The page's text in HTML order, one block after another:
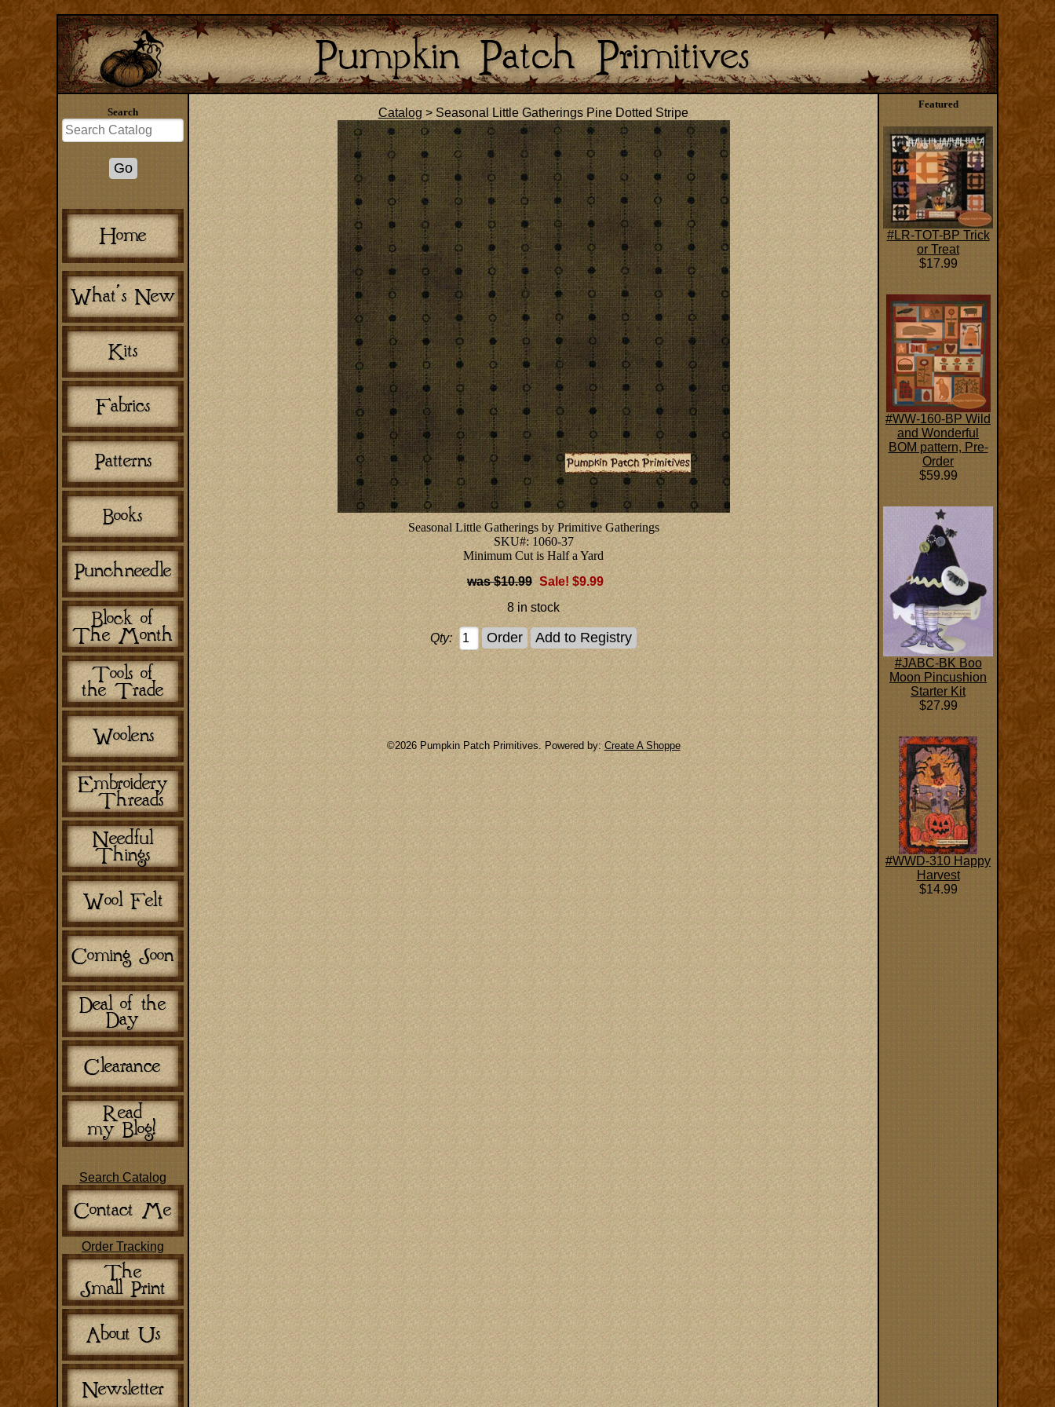
Search
Search Catalog
Order Tracking
Catalog> Seasonal Little Gatherings Pine Dotted Stripe
Seasonal Little Gatherings by Primitive Gatherings
SKU#: 1060-37
Minimum Cut is Half a Yard
$10.99 Sale! $9.99
8 in stock
Qty:
©2026 Pumpkin Patch Primitives. Powered by:Create A Shoppe
Featured
#LR-TOT-BP Trick
or Treat
$17.99
#WW-160-BP Wild
and Wonderful
BOM pattern, Pre-
Order
$59.99
#JABC-BK Boo
Moon Pincushion
Starter Kit
$27.99
#WWD-310 Happy
Harvest
$14.99